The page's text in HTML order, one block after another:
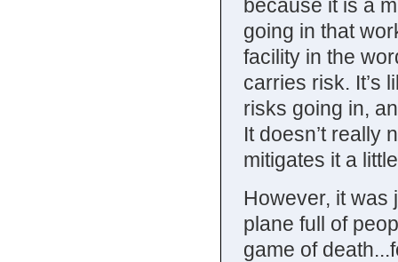
because it is a
going in that
facility in the
carries risk. It’s
risks going in,
It doesn’t really
mitigates it a
However, it was
plane full of
game of